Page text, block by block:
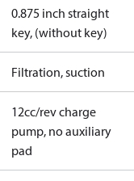
0.875 inch straight
key, (without key)
Filtration, suction
12cc/rev charge
pump, no auxiliary
pad